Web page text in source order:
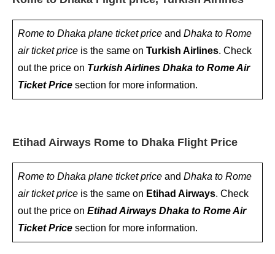
Rome to Dhaka plane ticket price and Dhaka to Rome
air ticket price is the same on Turkish Airlines. Check
out the price on Turkish Airlines Dhaka to Rome Air
Ticket Price section for more information.
Etihad Airways Rome to Dhaka Flight Price
Rome to Dhaka plane ticket price and Dhaka to Rome
air ticket price is the same on Etihad Airways. Check
out the price on Etihad Airways Dhaka to Rome Air
Ticket Price section for more information.